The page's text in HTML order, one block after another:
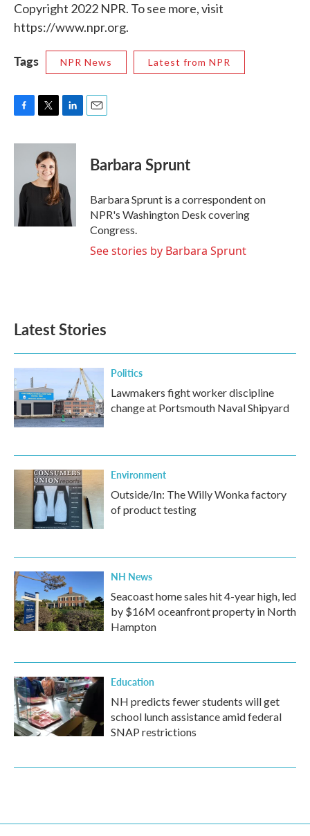
Copyright 2022 NPR. To see more, visit
https://www.npr.org.
Tags NPR News Latest from NPR
c
o
i
t
t
e
n
d
I
n
Barbara Sprunt
Barbara Sprunt is a correspondent on
NPR's Washington Desk covering
Congress.
See stories by Barbara Sprunt
Latest Stories
Politics
Lawmakers fight worker discipline
change at Portsmouth Naval Shipyard
Environment
Outside/In: The Willy Wonka factory
of product testing
NH News
Seacoast home sales hit 4-year high, led
by $16M oceanfront property in North
Hampton
Education
NH predicts fewer students will get
school lunch assistance amid federal
SNAP restrictions